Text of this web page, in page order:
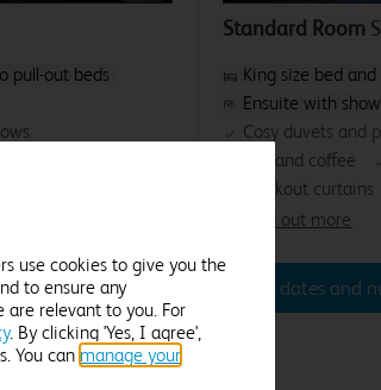
pull-out beds
to see rates
Standard Room
Find out more
King size bed
Ensuite with
Cosy duvets and
Tea and coffee
Blackout curtains
Enter dates and
use cookies to give you the
to ensure any
relevant to you. For
. By clicking 'Yes, I agree',
You can manage your